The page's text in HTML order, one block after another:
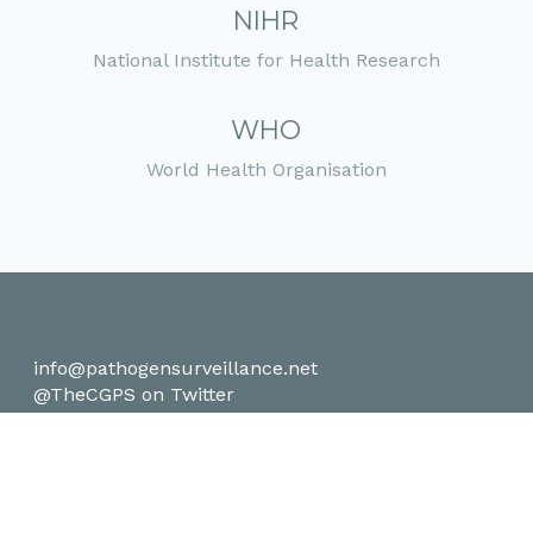
NIHR
National Institute for Health Research
WHO
World Health Organisation
info@pathogensurveillance.net
@TheCGPS on Twitter